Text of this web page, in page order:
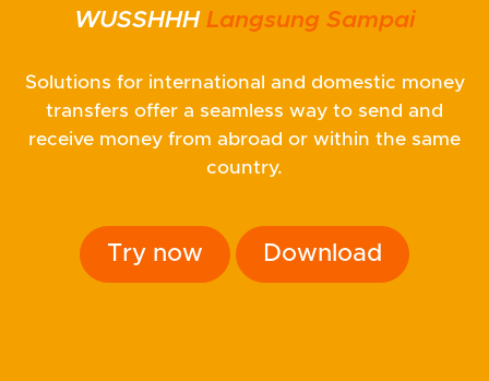
WUSSHHH Langsung Sampai
Solutions for international and domestic money
transfers offer a seamless way to send and
receive money from abroad or within the same
country.
Try now Download